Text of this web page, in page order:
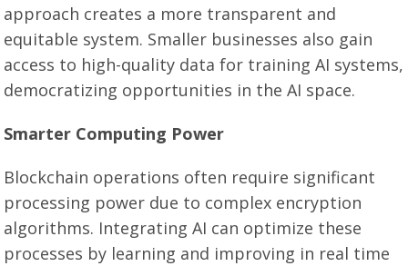
approach creates a more transparent and
equitable system. Smaller businesses also gain
access to high-quality data for training AI systems,
democratizing opportunities in the AI space.
Smarter Computing Power
Blockchain operations often require significant
processing power due to complex encryption
algorithms. Integrating AI can optimize these
processes by learning and improving in real time